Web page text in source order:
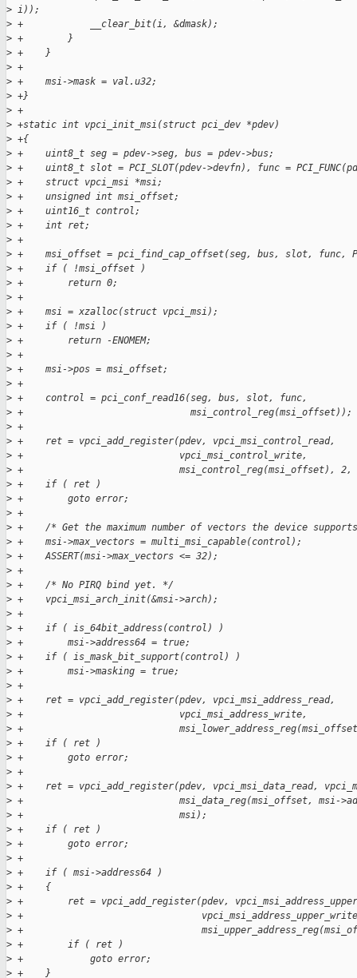
> i));
> +            __clear_bit(i, &dmask);
> +        }
> +    }
> +
> +    msi->mask = val.u32;
> +}
> +
> +static int vpci_init_msi(struct pci_dev *pdev)
> +{
> +    uint8_t seg = pdev->seg, bus = pdev->bus;
> +    uint8_t slot = PCI_SLOT(pdev->devfn), func =
> +    struct vpci_msi *msi;
> +    unsigned int msi_offset;
> +    uint16_t control;
> +    int ret;
> +
> +    msi_offset = pci_find_cap_offset(seg, bus, slot, func,
> +    if ( !msi_offset )
> +        return 0;
> +
> +    msi = xzalloc(struct vpci_msi);
> +    if ( !msi )
> +        return -ENOMEM;
> +
> +    msi->pos = msi_offset;
> +
> +    control = pci_conf_read16(seg, bus, slot, func,
> +                              msi_control_reg(msi_offset));
> +
> +    ret = vpci_add_register(pdev, vpci_msi_control_read,
> +                            vpci_msi_control_write,
> +                            msi_control_reg(msi_offset), 2,
> +    if ( ret )
> +        goto error;
> +
> +    /* Get the maximum number of vectors the device
> +    msi->max_vectors = multi_msi_capable(control);
> +    ASSERT(msi->max_vectors <= 32);
> +
> +    /* No PIRQ bind yet. */
> +    vpci_msi_arch_init(&msi->arch);
> +
> +    if ( is_64bit_address(control) )
> +        msi->address64 = true;
> +    if ( is_mask_bit_support(control) )
> +        msi->masking = true;
> +
> +    ret = vpci_add_register(pdev, vpci_msi_address_read,
> +                            vpci_msi_address_write,
> +
> +    if ( ret )
> +        goto error;
> +
> +    ret = vpci_add_register(pdev, vpci_msi_data_read,
> +                            msi_data_reg(msi_offset, msi-
> +                            msi);
> +    if ( ret )
> +        goto error;
> +
> +    if ( msi->address64 )
> +    {
> +        ret = vpci_add_register(pdev,
> +
> +
> +        if ( ret )
> +            goto error;
> +    }